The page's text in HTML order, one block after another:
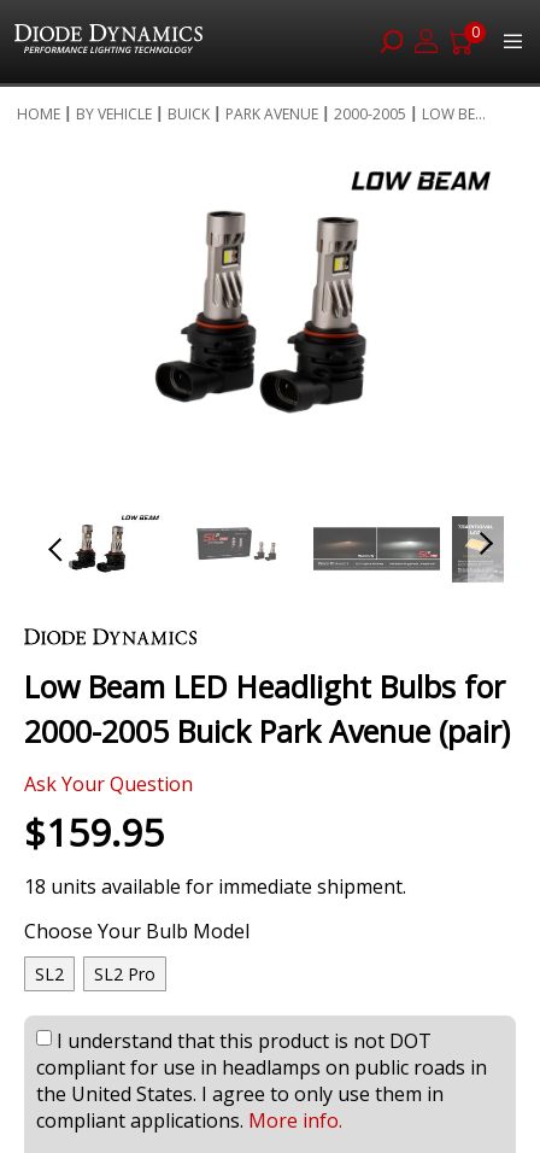
0
to
HOME BY VEHICLE BUICK PARK AVENUE 2000-2005 LOW BE...
to
beginning
of
the
gallery
Low Beam LED Headlight Bulbs for
2000-2005 Buick Park Avenue (pair)
Ask Your Question
$159.95
18 units available for immediate shipment.
Choose Your Bulb Model
SL2 SL2 Pro
I understand that this product is not DOT
compliant for use in headlamps on public roads in
the United States. I agree to only use them in
compliant applications. More info.